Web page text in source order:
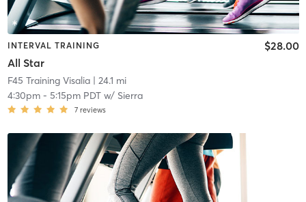
INTERVAL TRAINING
All Star
$28.00
F45 Training Visalia| 24.1 mi
4:30pm- 5:15pm PDTw/ Sierra
7 reviews